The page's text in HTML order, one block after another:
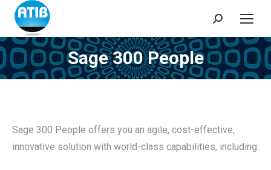
Search:
Sage 300 People
You are here:
Sage 300 People offers you an agile, cost-effective,
innovative solution with world-class capabilities, including: